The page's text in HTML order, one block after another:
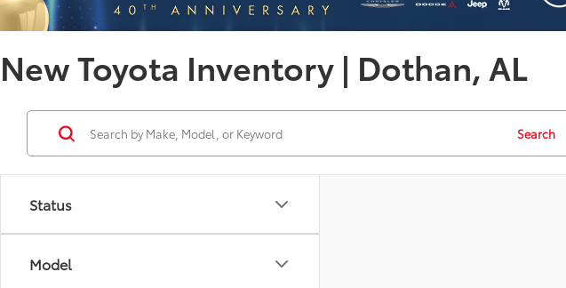
New Toyota Inventory | Dothan, AL
Status
Model
Search